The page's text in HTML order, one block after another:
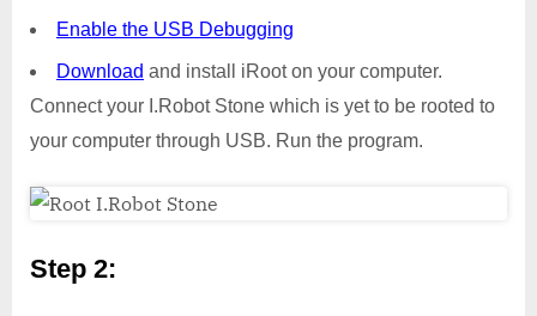
Enable the USB Debugging
Download and install iRoot on your computer.
Connect your I.Robot Stone which is yet to be rooted to
your computer through USB. Run the program.
Step 2: